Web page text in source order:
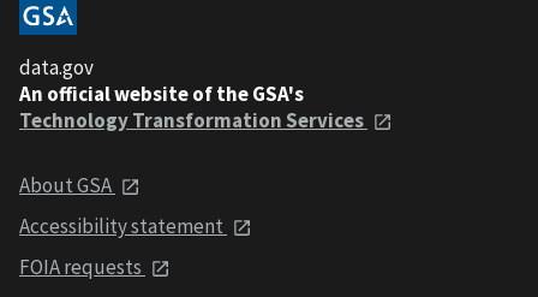
data.gov
An official website of the GSA's
Technology Transformation Services
About GSA
Accessibility statement
FOIA requests